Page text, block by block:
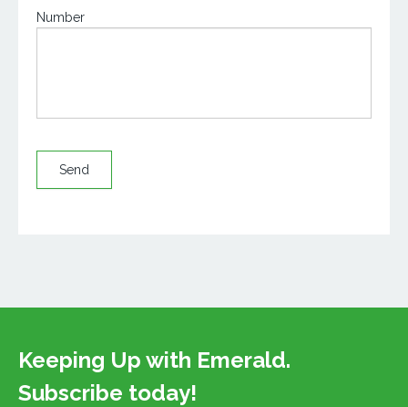
Number
Send
Keeping Up with Emerald.
Subscribe today!